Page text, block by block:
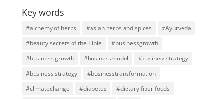
Key words
#alchemy of herbs #asian herbs and spices
#Ayurveda
#beauty secrets of the Bible
#businessgrowth
#business growth
#businessmodel
#businessstrategy
#business strategy
#businesstransformation
#climatechange
#diabetes
#dietary fiber foods